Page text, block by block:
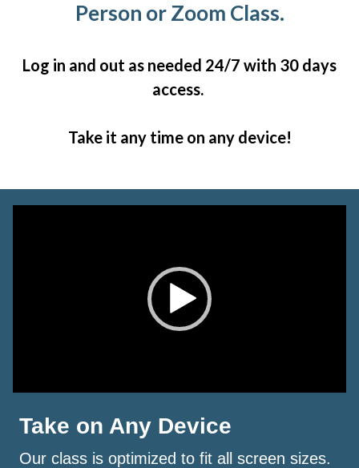
Person or Zoom Class.
Log in and out as needed 24/7 with 30 days
access.
Take it any time on any device!
Take on Any Device
Our class is optimized to fit all screen sizes.